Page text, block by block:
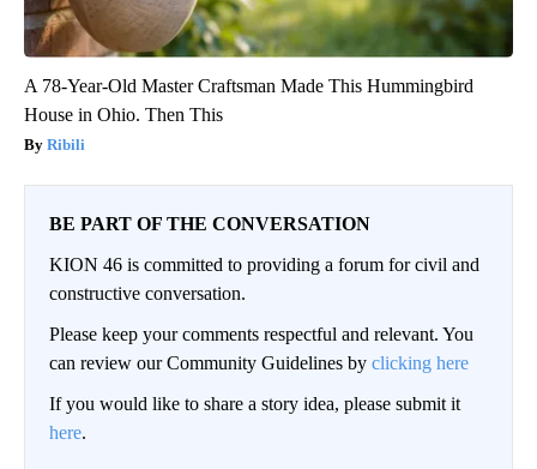
A 78-Year-Old Master Craftsman Made This Hummingbird
House in Ohio. Then This
Ribili
BE PART OF THE CONVERSATION
KION 46 is committed to providing a forum for civil and
constructive conversation.
Please keep your comments respectful and relevant. You
can review our Community Guidelines by clicking here
If you would like to share a story idea, please submit it
here.